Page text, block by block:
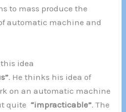
to mass produce the
automatic machine and
idea
. He thinks his idea of
on an automatic machine
quite “impracticable”. The